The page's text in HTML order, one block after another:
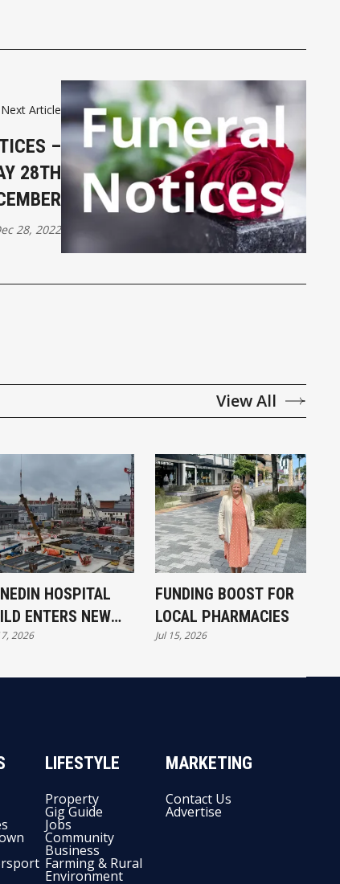
Next Article
–
28TH
28, 2022
View All
HOSPITAL
ENTERS NEW
2026
FUNDING BOOST FOR
LOCAL PHARMACIES
Jul 15, 2026
LIFESTYLE
Property
Gig Guide
Jobs
Community
Business
Farming & Rural
Environment
MARKETING
Contact Us
Advertise